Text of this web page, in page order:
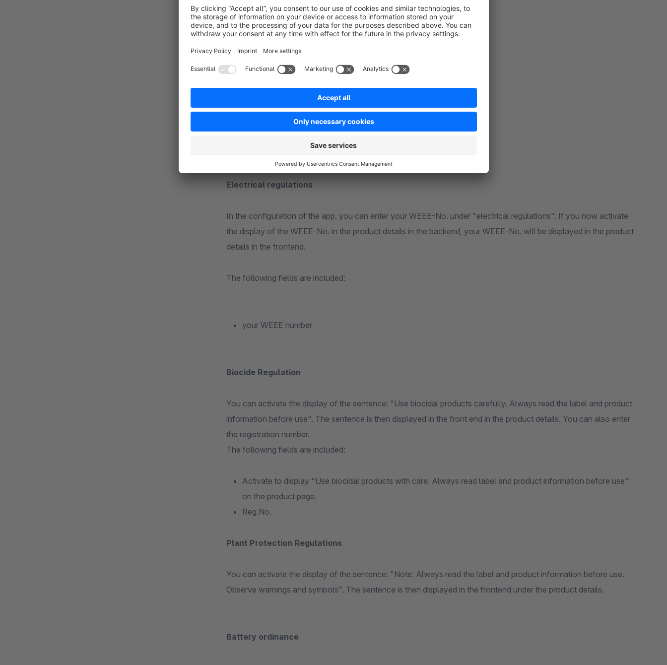
The following fields are included:
EUH-phrases
P-phrases
Electrical regulations
In the configuration of the app, you can enter your WEEE-No. under "electrical regulations". If you now activate
the display of the WEEE-No. in the product details in the backend, your WEEE-No. will be displayed in the product
details in the frontend.
The following fields are included:
your WEEE number
Biocide Regulation
You can activate the display of the sentence: "Use biocidal products carefully. Always read the label and product
information before use". The sentence is then displayed in the front end in the product details. You can also enter
the registration number.
The following fields are included:
Activate to display "Use biocidal products with care. Always read label and product information before use"
on the product page.
Reg.No.
Plant Protection Regulations
You can activate the display of the sentence: "Note: Always read the label and product information before use.
Observe warnings and symbols". The sentence is then displayed in the frontend under the product details.
Battery ordinance